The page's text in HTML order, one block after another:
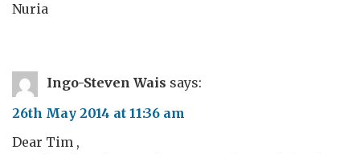
Nuria
Ingo-Steven Wais says:
26th May 2014 at 11:36 am
Dear Tim ,